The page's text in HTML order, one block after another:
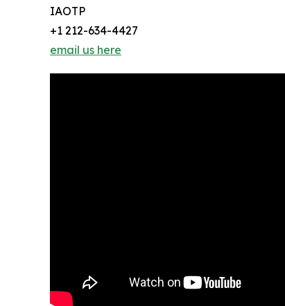
IAOTP
+1 212-634-4427
email us here